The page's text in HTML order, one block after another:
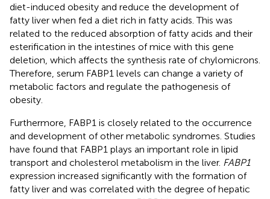
diet-induced obesity and reduce the development of
fatty liver when fed a diet rich in fatty acids. This was
related to the reduced absorption of fatty acids and their
esterification in the intestines of mice with this gene
deletion, which affects the synthesis rate of chylomicrons.
Therefore, serum FABP1 levels can change a variety of
metabolic factors and regulate the pathogenesis of
obesity.
Furthermore, FABP1 is closely related to the occurrence
and development of other metabolic syndromes. Studies
have found that FABP1 plays an important role in lipid
transport and cholesterol metabolism in the liver. FABP1
expression increased significantly with the formation of
fatty liver and was correlated with the degree of hepatic